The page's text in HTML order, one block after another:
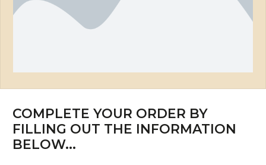
COMPLETE YOUR ORDER BY
FILLING OUT THE INFORMATION
BELOW...